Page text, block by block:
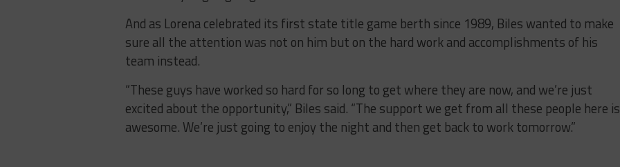
And as Lorena celebrated its first state title game berth since 1989, Biles wanted to make
sure all the attention was not on him but on the hard work and accomplishments of his
team instead.
“These guys have worked so hard for so long to get where they are now, and we’re just
excited about the opportunity,” Biles said. “The support we get from all these people here is
awesome. We’re just going to enjoy the night and then get back to work tomorrow.”